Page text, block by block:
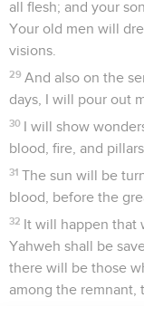
all flesh; and your
Your old men will
visions.
29 And also on the
days, I will pour out
30 I will show
blood, fire, and
31 The sun will be
blood, before the
32 It will happen that
Yahweh shall be
there will be those
among the remnant,